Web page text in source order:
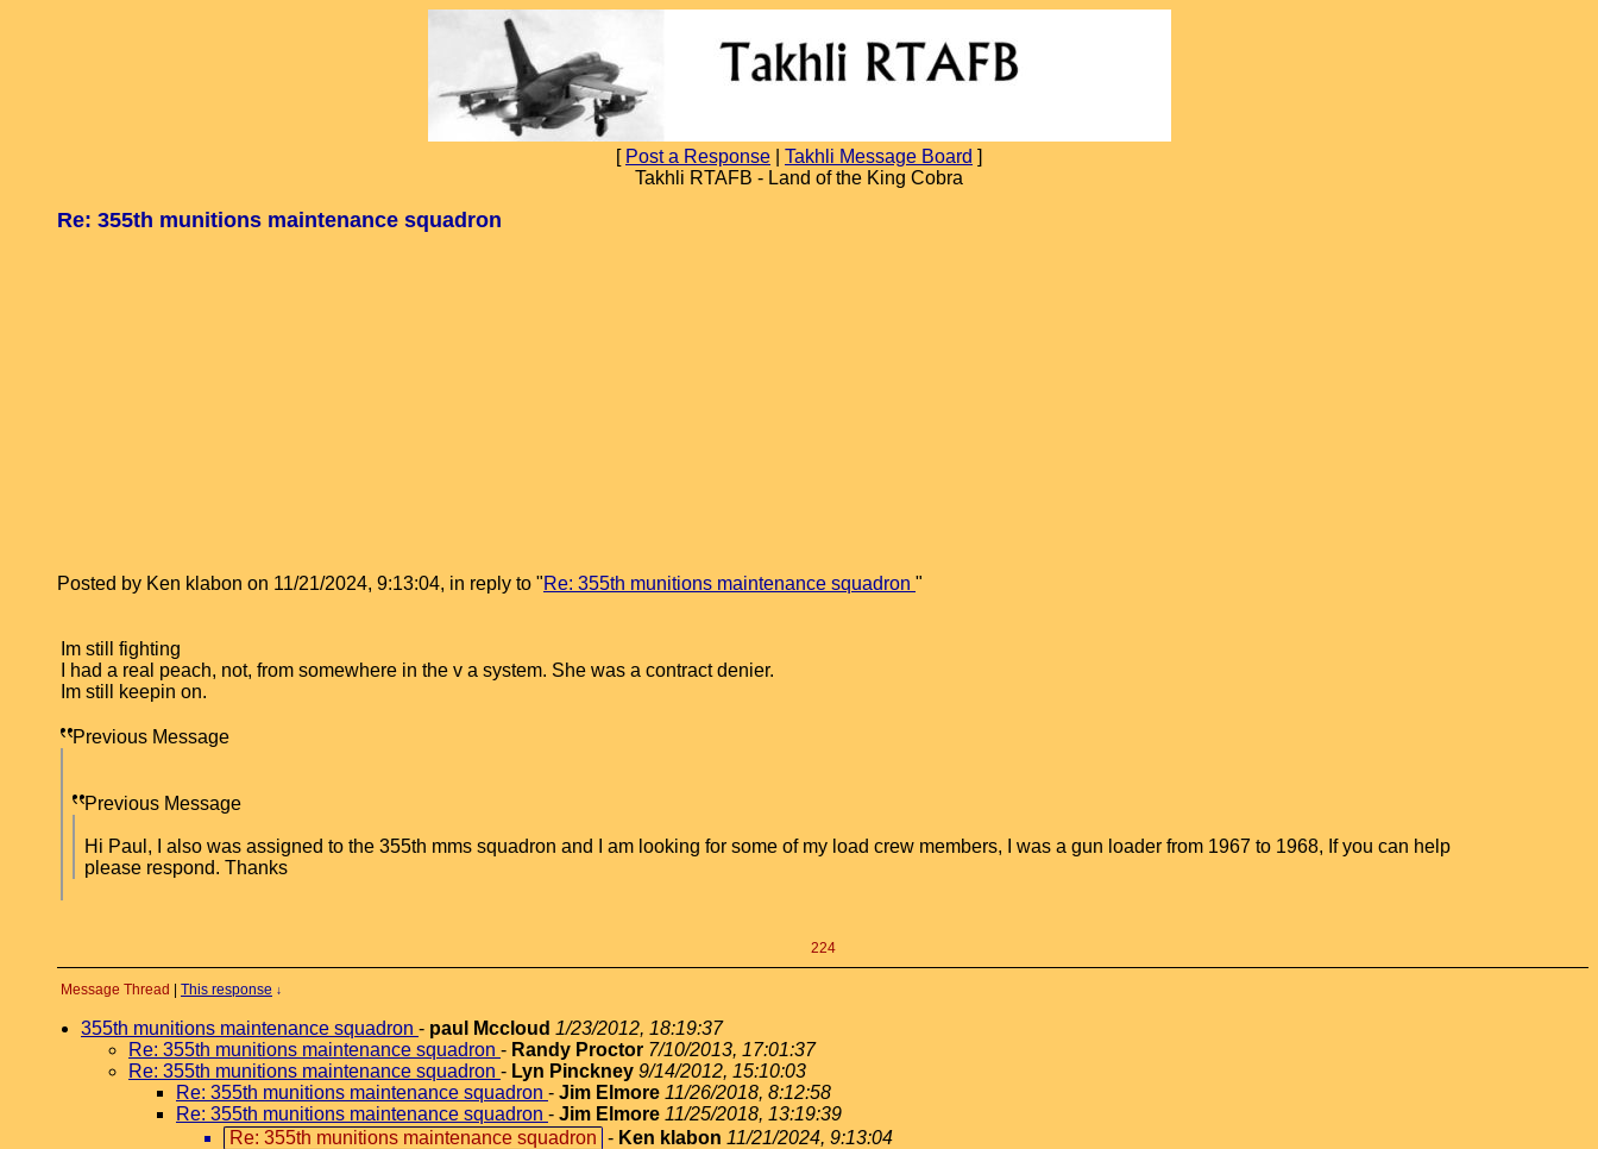
[ Post a Response Takhli Message Board ]
Takhli RTAFB - Land of the King Cobra
Re: 355th munitions maintenance squadron
Posted by Ken klabon on 11/21/2024, 9:13:04, in reply to "Re: 355th munitions maintenance squadron "
Im still fighting
I had a real peach, not, from somewhere in the v a system. She was a contract denier.
Im still keepin on.
Previous Message
Previous Message
Hi Paul, I also was assigned to the 355th mms squadron and I am looking for some of my load crew members, I was a gun loader from 1967 to 1968, If you can help
please respond. Thanks
224
Message Thread This response ↓
355th munitions maintenance squadron - paul Mccloud 1/23/2012, 18:19:37
Re: 355th munitions maintenance squadron - Randy Proctor 7/10/2013, 17:01:37
Re: 355th munitions maintenance squadron - Lyn Pinckney 9/14/2012, 15:10:03
Re: 355th munitions maintenance squadron - Jim Elmore 11/26/2018, 8:12:58
Re: 355th munitions maintenance squadron - Jim Elmore 11/25/2018, 13:19:39
Re: 355th munitions maintenance squadron - Ken klabon 11/21/2024, 9:13:04